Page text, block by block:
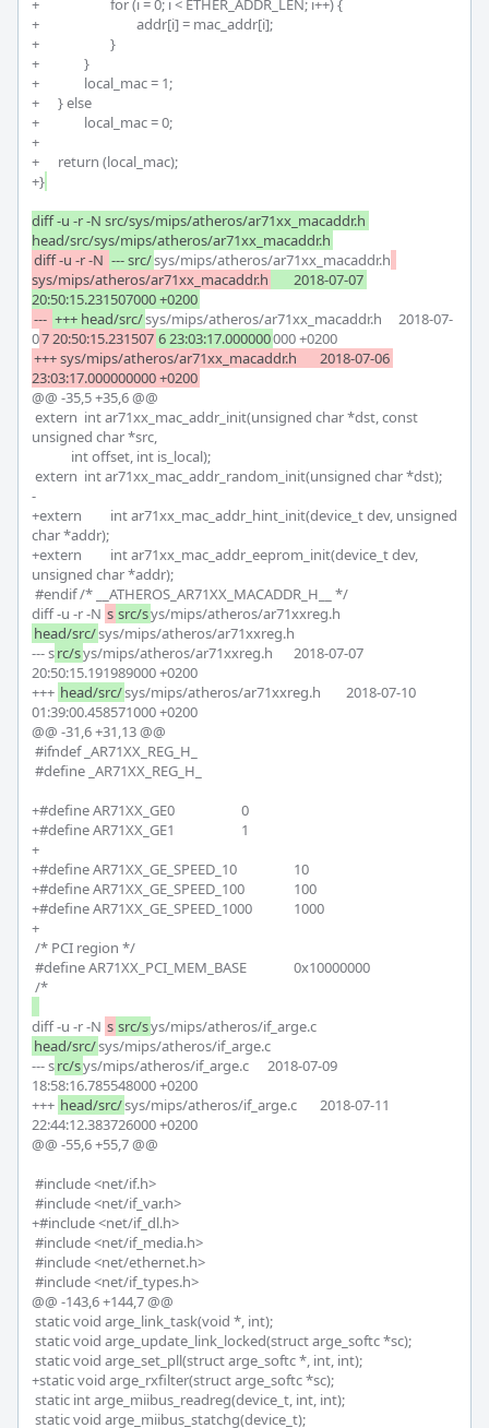
+			for (i = 0; i < ETHER_ADDR_LEN; i++) {
+				addr[i] = mac_addr[i];
+			}
+		}
+		local_mac = 1;
+	} else
+		local_mac = 0;
+
+	return (local_mac);
+}
diff -u -r -N src/sys/mips/atheros/ar71xx_macaddr.h
head/src/sys/mips/atheros/ar71xx_macaddr.h
diff -u -r -N --- src/sys/mips/atheros/ar71xx_macaddr.h
sys/mips/atheros/ar71xx_macaddr.h
20:50:15.231507000 +0200
--- +++ head/src/sys/mips/atheros/ar71xx_macaddr.h	2018-07-
07 20:50:15.231507 6 23:03:17.000000
+++ sys/mips/atheros/ar71xx_macaddr.h	2018-07-06
@@ -35,5 +35,6 @@
unsigned char *src,
-
+extern 	int ar71xx_mac_addr_hint_init(device_t dev, unsigned
char *addr);
+extern 	int ar71xx_mac_addr_eeprom_init(device_t dev,
unsigned char *addr);
diff -u -r -N s src/s
head/src/sys/mips/atheros/ar71xxreg.h
--- src/sys/mips/atheros/ar71xxreg.h	2018-07-07
20:50:15.191989000 +0200
+++ head/src/sys/mips/atheros/ar71xxreg.h	2018-07-10
01:39:00.458571000 +0200
@@ -31,6 +31,13 @@
+#define AR71XX_GE0 			0
+#define AR71XX_GE1 			1
+
+#define AR71XX_GE_SPEED_10 		10
+#define AR71XX_GE_SPEED_100 		100
+#define AR71XX_GE_SPEED_1000 		1000
+
diff -u -r -N s src/s
head/src/sys/mips/atheros/if_arge.c
--- src/sys/mips/atheros/if_arge.c	2018-07-09
18:58:16.785548000 +0200
+++ head/src/sys/mips/atheros/if_arge.c	2018-07-11
22:44:12.383726000 +0200
@@ -55,6 +55,7 @@
+#include <net/if_dl.h>
@@ -143,6 +144,7 @@
+static void arge_rxfilter(struct arge_softc *sc);